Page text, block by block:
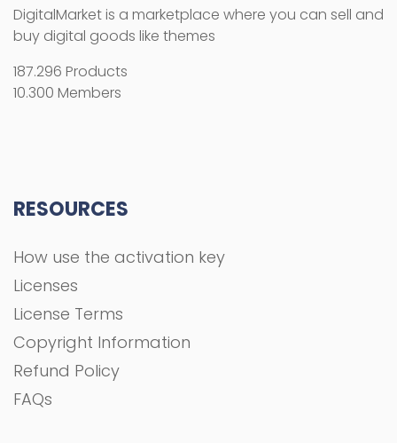
DigitalMarket is a marketplace where you can sell and
buy digital goods like themes
187.296 Products
10.300 Members
RESOURCES
How use the activation key
Licenses
License Terms
Copyright Information
Refund Policy
FAQs